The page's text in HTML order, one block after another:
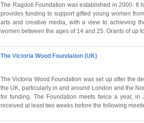
The Ragdoll Foundation was established in 2000. It
provides funding to support gifted young women
arts and creative media, with a view to achieving
women between the ages of 14 and 25. Grants of up
The Victoria Wood Foundation (UK)
The Victoria Wood Foundation was set up after the
the UK, particularly in and around London and the
for funding. The Foundation meets twice a year,
received at least two weeks before the following